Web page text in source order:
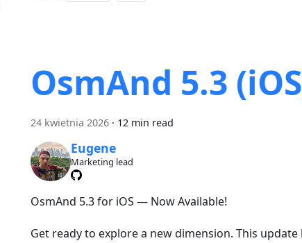
OsmAnd 5.3
24 kwietnia 2026 · 12 min read
Eugene
Marketing lead
OsmAnd 5.3 for iOS — Now Available!
Get ready to explore a new dimension. This